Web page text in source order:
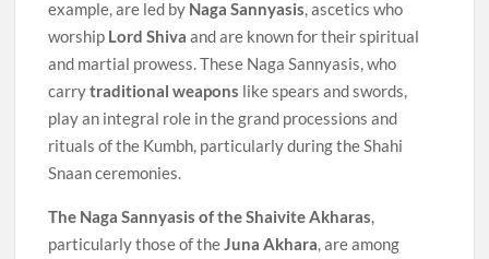
example, are led by Naga Sannyasis, ascetics who
worship Lord Shiva and are known for their spiritual
and martial prowess. These Naga Sannyasis, who
carrytraditional weapons like spears and swords,
play an integral role in the grand processions and
rituals of the Kumbh, particularly during the Shahi
Snaan ceremonies.
The Naga Sannyasis of the Shaivite Akharas,
particularly those of theJuna Akhara, are among